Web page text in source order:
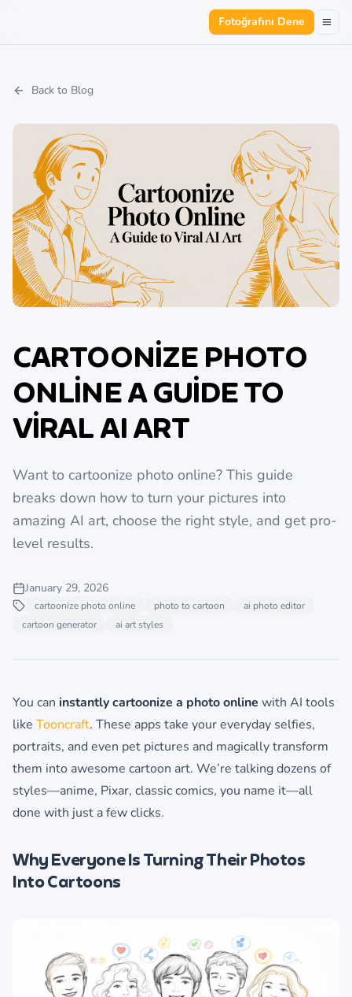
Fotoğrafını Dene
Back to Blog
CARTOONIZE PHOTO
ONLINE A GUIDE TO
VIRAL AI ART
Want to cartoonize photo online? This guide
breaks down how to turn your pictures into
amazing AI art, choose the right style, and get pro-
level results.
January 29, 2026
cartoonize photo online photo to cartoon
ai photo editor
cartoon generator
ai art styles
You can instantly cartoonize a photo online with AI tools
like Tooncraft. These apps take your everyday selfies,
portraits, and even pet pictures and magically transform
them into awesome cartoon art. We’re talking dozens of
styles—anime, Pixar, classic comics, you name it—all
done with just a few clicks.
Why Everyone Is Turning Their Photos
Into Cartoons